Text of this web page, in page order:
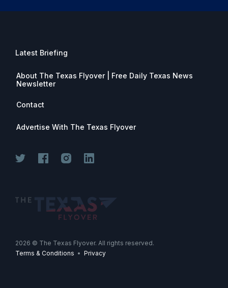
Latest Briefing
About The Texas Flyover | Free Daily Texas News
Newsletter
Contact
Advertise With The Texas Flyover
2026 © The Texas Flyover. All rights reserved.
Terms & Conditions • Privacy